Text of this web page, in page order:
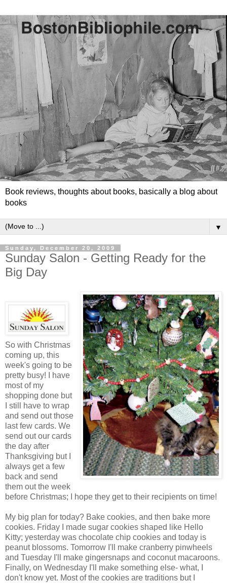
Book reviews, thoughts about books, basically a blog about
books
▼
Sunday, December 20, 2009
Sunday Salon - Getting Ready for the
Big Day
So with Christmas
coming up, this
week's going to be
pretty busy! I have
most of my
shopping done but
I still have to wrap
and send out those
last few cards. We
send out our cards
the day after
Thanksgiving but I
always get a few
back and send
them out the week
before Christmas; I hope they get to their recipients on time!
My big plan for today? Bake cookies, and then bake more
cookies. Friday I made sugar cookies shaped like Hello
Kitty; yesterday was chocolate chip cookies and today is
peanut blossoms. Tomorrow I'll make cranberry pinwheels
and Tuesday I'll make gingersnaps and coconut macaroons.
Finally, on Wednesday I'll make something else- what, I
don't know yet. Most of the cookies are traditions but I